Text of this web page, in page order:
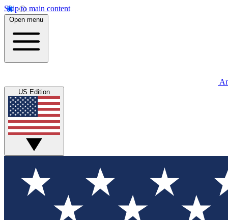
Skip to main content
Open menu
US Edition